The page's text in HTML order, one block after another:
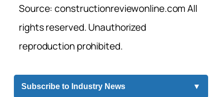
Source: constructionreviewonline.com All
rights reserved. Unauthorized
reproduction prohibited.
Subscribe to Industry News ▼